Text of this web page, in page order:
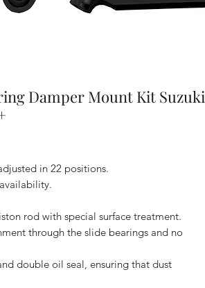
Damper Mount Kit Suzuki
in 22 positions.
rod with special surface treatment.
through the slide bearings and no
double oil seal, ensuring that dust